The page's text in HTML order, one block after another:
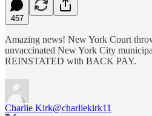
457
Amazing news! New York Court
unvaccinated New York City
REINSTATED with BACK PAY.
Charlie Kirk@charliekirk11